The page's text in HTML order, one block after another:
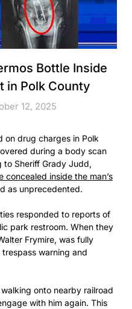
Bottle Inside
in Polk County
12, 2025
on drug charges in Polk
during a body scan
to Sheriff Grady Judd,
inside the man’s
as unprecedented.
responded to reports of
park restroom. When they
Frymire, was fully
warning and
onto nearby railroad
with him again. This